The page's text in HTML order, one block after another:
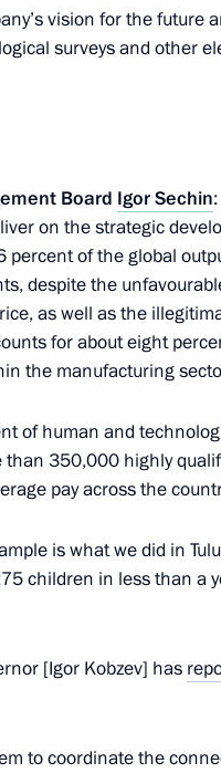
at the Tsentralno-
Sechin
vision for the future
surveys and other
Board Igor Sechin
on the strategic
percent of the global
despite the
as well as the
for about eight
the manufacturing
of human and
350,000 highly
pay across the
is what we did in
children in less than a
[Igor Kobzev] has
to coordinate the